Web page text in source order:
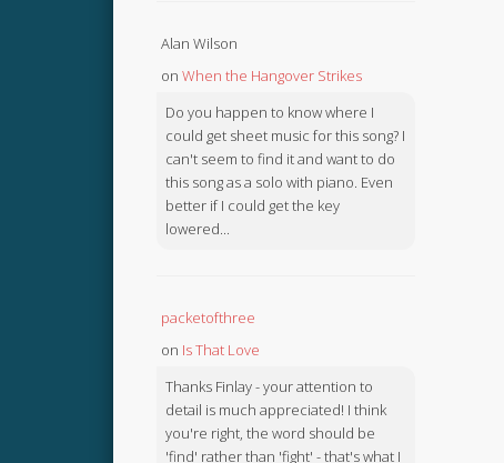
Alan Wilson
on When the Hangover Strikes
Do you happen to know where I
could get sheet music for this song? I
can't seem to find it and want to do
this song as a solo with piano. Even
better if I could get the key
lowered...
packetofthree
on Is That Love
Thanks Finlay - your attention to
detail is much appreciated! I think
you're right, the word should be
'find' rather than 'fight' - that's what I